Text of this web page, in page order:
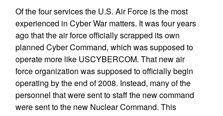
Of the four services the U.S. Air Force is the most
experienced in Cyber War matters. It was four years
ago that the air force officially scrapped its own
planned Cyber Command, which was supposed to
operate more like USCYBERCOM. That new air
force organization was supposed to officially begin
operating by the end of 2008. Instead, many of the
personnel that were sent to staff the new command
were sent to the new Nuclear Command. This